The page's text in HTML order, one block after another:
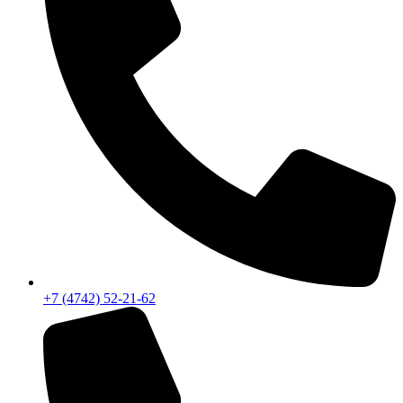
+7 (4742) 52-21-62